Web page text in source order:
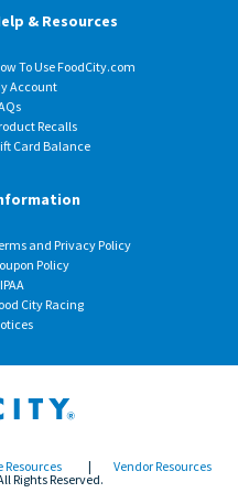
& Resources
To Use FoodCity.com
Account
Recalls
Card Balance
and Privacy Policy
Policy
City Racing
Rights Reserved.
Resources | Vendor Resources